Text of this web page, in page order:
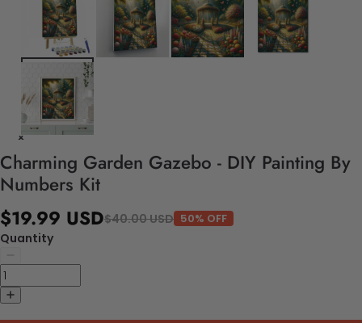
Charming Garden Gazebo - DIY Painting By
Numbers Kit
$19.99 USD$40.00 USD 50% OFF
Quantity